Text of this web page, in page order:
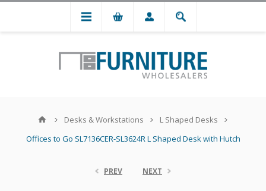
Desks & Workstations
L Shaped Desks
Offices to Go SL7136CER-SL3624R L Shaped Desk with Hutch
PREV NEXT